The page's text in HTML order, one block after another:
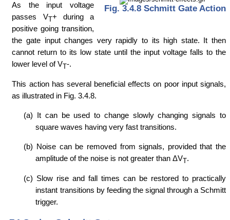
Fig. 3.4.8 Schmitt Gate Action
As the input voltage
passes VT+ during a
positive going transition,
the gate input changes very rapidly to its high state. It then
cannot return to its low state until the input voltage falls to the
lower level of VT-.
This action has several beneficial effects on poor input signals,
as illustrated in Fig. 3.4.8.
(a) It can be used to change slowly changing signals to
square waves having very fast transitions.
(b) Noise can be removed from signals, provided that the
amplitude of the noise is not greater than ΔVT.
(c) Slow rise and fall times can be restored to practically
instant transitions by feeding the signal through a Schmitt
trigger.